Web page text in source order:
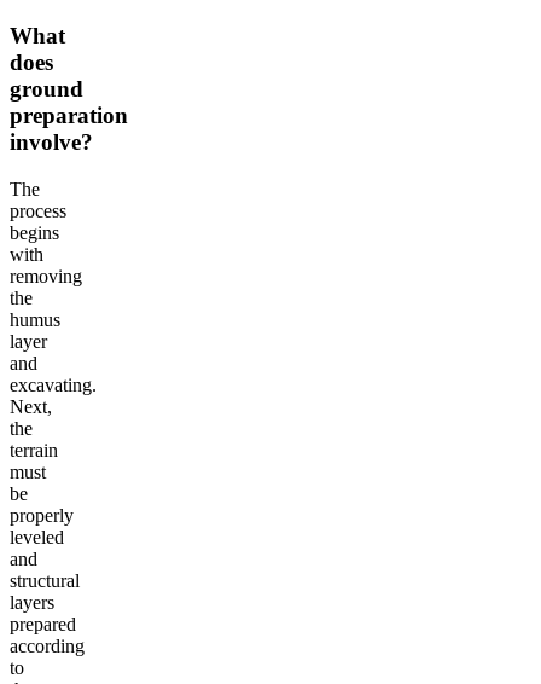
What
does
ground
preparation
involve?
The
process
begins
with
removing
the
humus
layer
and
excavating.
Next,
the
terrain
must
be
properly
leveled
and
structural
layers
prepared
according
to